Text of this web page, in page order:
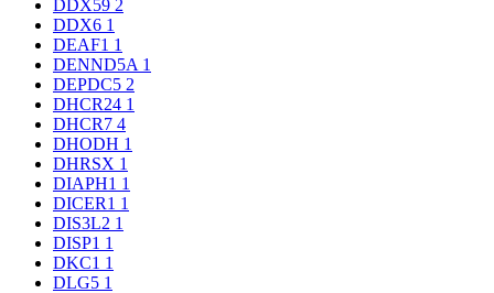
DDX59 2
DDX6 1
DEAF1 1
DENND5A 1
DEPDC5 2
DHCR24 1
DHCR7 4
DHODH 1
DHRSX 1
DIAPH1 1
DICER1 1
DIS3L2 1
DISP1 1
DKC1 1
DLG5 1